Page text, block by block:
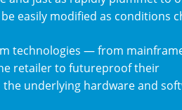
easily modified as conditions
technologies — from
retailer to futureproof their
underlying hardware and